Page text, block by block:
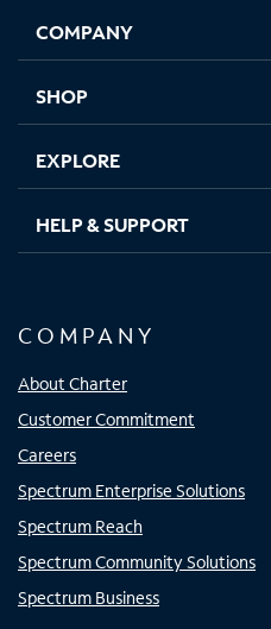
new
in
new
in
new new
COMPANY
SHOP
EXPLORE
HELP & SUPPORT
COMPANY
About Charter
Customer Commitment
Careers
Spectrum Enterprise Solutions
Spectrum Reach
Spectrum Community Solutions
Spectrum Business